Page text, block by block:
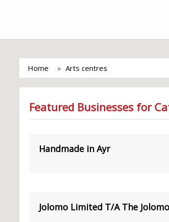
Home Arts centres
Featured Businesses for
Handmade in Ayr
Jolomo Limited T/A The